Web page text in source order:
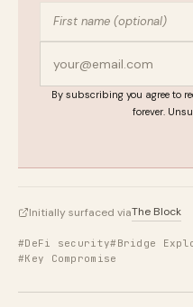
By subscribing you agree to
forever.
Initially surfaced viaThe Block
#DeFi security#Bridge
#Key Compromise